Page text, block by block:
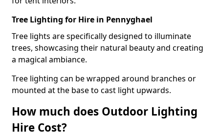
Tree Lighting for Hire in Pennyghael
Tree lights are specifically designed to illuminate
trees, showcasing their natural beauty and creating
a magical ambiance.
Tree lighting can be wrapped around branches or
mounted at the base to cast light upwards.
How much does Outdoor Lighting
Hire Cost?